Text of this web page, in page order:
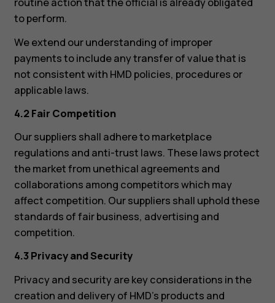
to perform.
We extend our understanding of improper
payments to include any transfer of value that is
not consistent with HMD policies, procedures or
applicable laws.
4.2 Fair Competition
Our suppliers shall adhere to marketplace
regulations and anti-trust laws. These laws protect
the market from unethical agreements and
collaborations among competitors which may
affect competition. Our suppliers shall uphold these
standards of fair business, advertising and
competition.
4.3 Privacy and Security
Privacy and security are key considerations in the
creation and delivery of HMD’s products and